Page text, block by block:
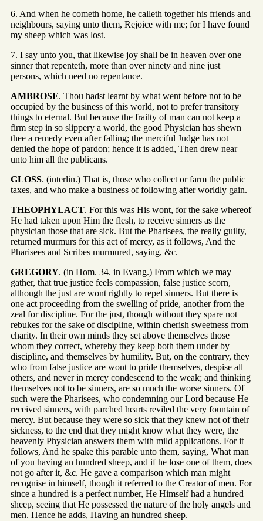
6. And when he cometh home, he calleth together his friends and
neighbours, saying unto them, Rejoice with me; for I have found
my sheep which was lost.
7. I say unto you, that likewise joy shall be in heaven over one
sinner that repenteth, more than over ninety and nine just
persons, which need no repentance.
AMBROSE. Thou hadst learnt by what went before not to be
occupied by the business of this world, not to prefer transitory
things to eternal. But because the frailty of man can not keep a
firm step in so slippery a world, the good Physician has shewn
thee a remedy even after falling; the merciful Judge has not
denied the hope of pardon; hence it is added, Then drew near
unto him all the publicans.
GLOSS. (interlin.) That is, those who collect or farm the public
taxes, and who make a business of following after worldly gain.
THEOPHYLACT. For this was His wont, for the sake whereof
He had taken upon Him the flesh, to receive sinners as the
physician those that are sick. But the Pharisees, the really guilty,
returned murmurs for this act of mercy, as it follows, And the
Pharisees and Scribes murmured, saying, &c.
GREGORY. (in Hom. 34. in Evang.) From which we may
gather, that true justice feels compassion, false justice scorn,
although the just are wont rightly to repel sinners. But there is
one act proceeding from the swelling of pride, another from the
zeal for discipline. For the just, though without they spare not
rebukes for the sake of discipline, within cherish sweetness from
charity. In their own minds they set above themselves those
whom they correct, whereby they keep both them under by
discipline, and themselves by humility. But, on the contrary, they
who from false justice are wont to pride themselves, despise all
others, and never in mercy condescend to the weak; and thinking
themselves not to be sinners, are so much the worse sinners. Of
such were the Pharisees, who condemning our Lord because He
received sinners, with parched hearts reviled the very fountain of
mercy. But because they were so sick that they knew not of their
sickness, to the end that they might know what they were, the
heavenly Physician answers them with mild applications. For it
follows, And he spake this parable unto them, saying, What man
of you having an hundred sheep, and if he lose one of them, does
not go after it, &c. He gave a comparison which man might
recognise in himself, though it referred to the Creator of men. For
since a hundred is a perfect number, He Himself had a hundred
sheep, seeing that He possessed the nature of the holy angels and
men. Hence he adds, Having an hundred sheep.